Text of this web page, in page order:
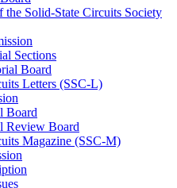
the Solid-State Circuits Society
Sections
Board
Letters (SSC-L)
Board
Review Board
Magazine (SSC-M)